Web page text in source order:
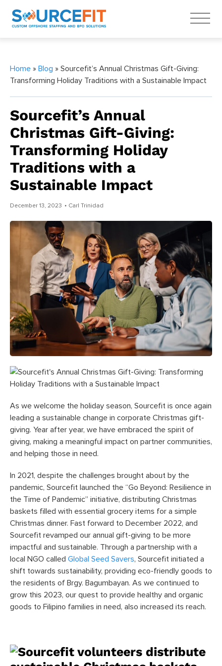
Home » Blog » Sourcefit’s Annual Christmas Gift-Giving:
Transforming Holiday Traditions with a Sustainable Impact
Sourcefit’s Annual
Christmas Gift-Giving:
Transforming Holiday
Traditions with a
Sustainable Impact
December 13, 2023 • Carl Trinidad
As we welcome the holiday season, Sourcefit is once again
leading a sustainable change in corporate Christmas gift-
giving. Year after year, we have embraced the spirit of
giving, making a meaningful impact on partner communities,
and helping those in need.
In 2021, despite the challenges brought about by the
pandemic, Sourcefit launched the “Go Beyond: Resilience in
the Time of Pandemic” initiative, distributing Christmas
baskets filled with essential grocery items for a simple
Christmas dinner. Fast forward to December 2022, and
Sourcefit revamped our annual gift-giving to be more
impactful and sustainable. Through a partnership with a
local NGO called Global Seed Savers, Sourcefit initiated a
shift towards sustainability, providing eco-friendly goods to
the residents of Brgy. Bagumbayan. As we continued to
grow this 2023, our quest to provide healthy and organic
goods to Filipino families in need, also increased its reach.